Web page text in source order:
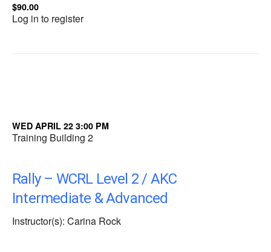
$90.00
Log in to register
WED APRIL 22 3:00 PM
Training Building 2
Rally – WCRL Level 2 / AKC
Intermediate & Advanced
Instructor(s): Carina Rock